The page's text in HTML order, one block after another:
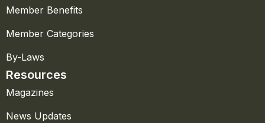
Member Benefits
Member Categories
By-Laws
Resources
Magazines
News Updates